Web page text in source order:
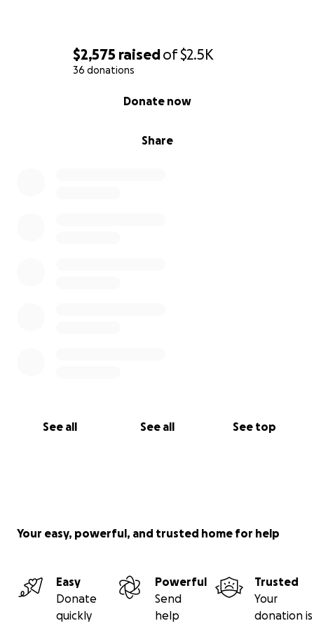
$2,575 raisedof$2.5K
36 donations
Share
Donate now
See all See all See top
Your easy, powerful, and trusted home for help
Easy
Donate
quickly
Powerful
Send
help
Trusted
Your
donation is